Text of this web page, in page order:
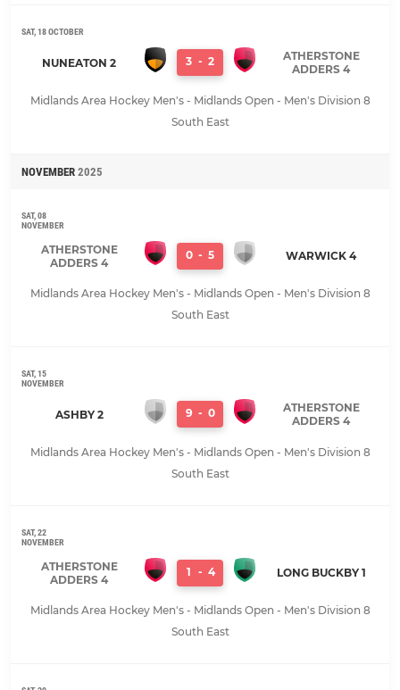
SAT, 18 OCTOBER
NUNEATON 2 3 - 2
ATHERSTONE
ADDERS 4
Midlands Area Hockey Men's - Midlands Open - Men's Division 8
South East
NOVEMBER 2025
SAT, 08
NOVEMBER
ATHERSTONE
ADDERS 4
0 - 5 WARWICK 4
Midlands Area Hockey Men's - Midlands Open - Men's Division 8
South East
SAT, 15
NOVEMBER
ASHBY 2 9 - 0
ATHERSTONE
ADDERS 4
Midlands Area Hockey Men's - Midlands Open - Men's Division 8
South East
SAT, 22
NOVEMBER
ATHERSTONE
ADDERS 4
1 - 4 LONG BUCKBY 1
Midlands Area Hockey Men's - Midlands Open - Men's Division 8
South East